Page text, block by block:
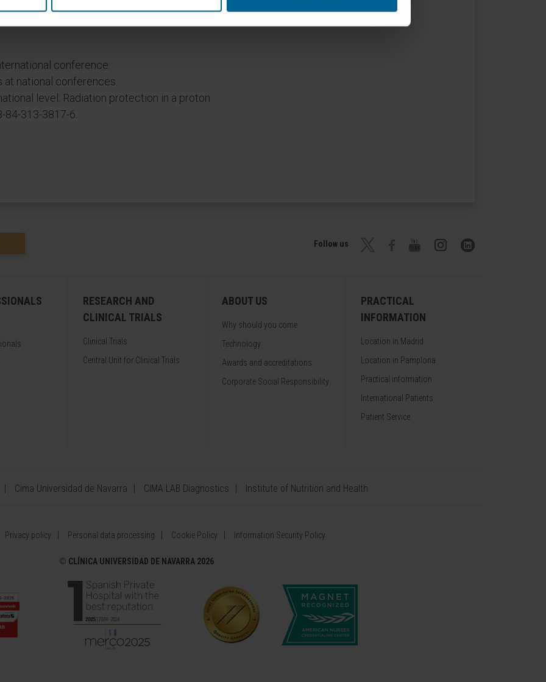
conference.
national conferences.
level: Radiation protection in a proton
84-313-3817-6.
Follow us
RESEARCH AND
CLINICAL TRIALS
Clinical Trials
Central Unit for Clinical Trials
ABOUT US
Why should you come
Technology
Awards and accreditations
Corporate Social Responsibility
PRACTICAL
INFORMATION
Location in Madrid
Location in Pamplona
Practical information
International Patients
Patient Service
Cima Universidad de Navarra CIMA LAB Diagnostics Institute of Nutrition and Health
Privacy policy Personal data processing Cookie Policy Information Security Policy
© CLÍNICA UNIVERSIDAD DE NAVARRA 2026